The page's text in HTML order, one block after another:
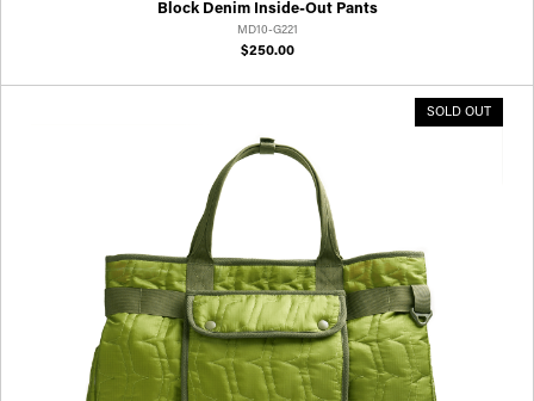
Block Denim Inside-Out Pants
MD10-G221
$250.00
SOLD OUT